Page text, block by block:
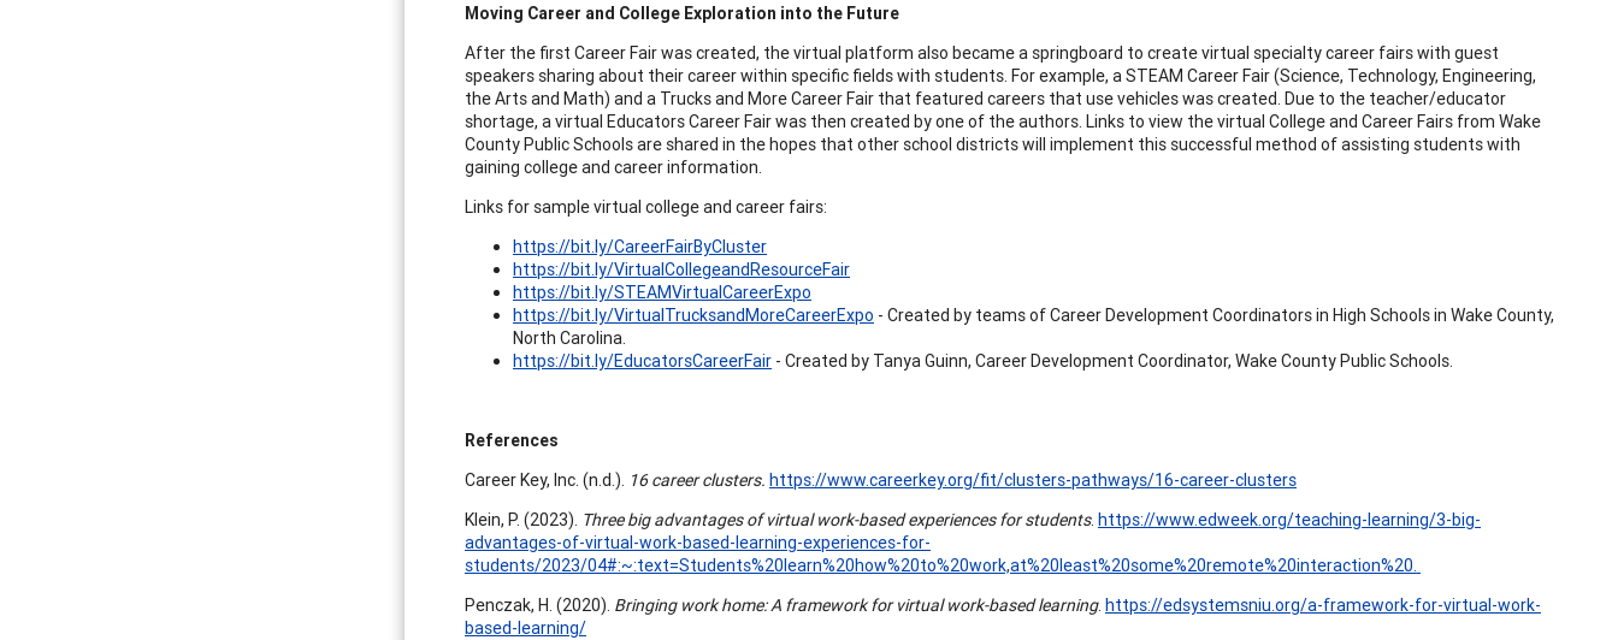
Moving Career and College Exploration into the Future
After the first Career Fair was created, the virtual platform also became a springboard to create virtual specialty career fairs with guest
speakers sharing about their career within specific fields with students. For example, a STEAM Career Fair (Science, Technology, Engineering,
the Arts and Math) and a Trucks and More Career Fair that featured careers that use vehicles was created. Due to the teacher/educator
shortage, a virtual Educators Career Fair was then created by one of the authors. Links to view the virtual College and Career Fairs from Wake
County Public Schools are shared in the hopes that other school districts will implement this successful method of assisting students with
gaining college and career information.
Links for sample virtual college and career fairs:
https://bit.ly/CareerFairByCluster
https://bit.ly/VirtualCollegeandResourceFair
https://bit.ly/STEAMVirtualCareerExpo
https://bit.ly/VirtualTrucksandMoreCareerExpo - Created by teams of Career Development Coordinators in High Schools in Wake County,
North Carolina.
https://bit.ly/EducatorsCareerFair - Created by Tanya Guinn, Career Development Coordinator, Wake County Public Schools.
References
Career Key, Inc. (n.d.). 16 career clusters. https://www.careerkey.org/fit/clusters-pathways/16-career-clusters
Klein, P. (2023). Three big advantages of virtual work-based experiences for students. https://www.edweek.org/teaching-learning/3-big-
advantages-of-virtual-work-based-learning-experiences-for-
students/2023/04#:~:text=Students%20learn%20how%20to%20work,at%20least%20some%20remote%20interaction%20.
Penczak, H. (2020). Bringing work home: A framework for virtual work-based learning. https://edsystemsniu.org/a-framework-for-virtual-work-
based-learning/